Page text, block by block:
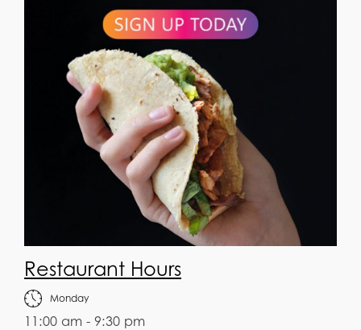
Restaurant Hours
Monday
11:00 am - 9:30 pm